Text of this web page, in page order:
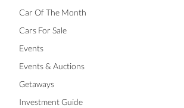
Car Of The Month
Cars For Sale
Events
Events & Auctions
Getaways
Investment Guide